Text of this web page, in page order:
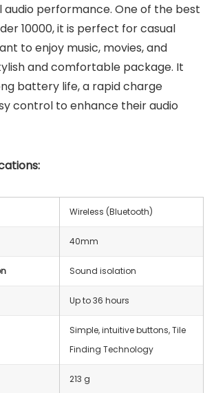
performance. One of the best
10000, it is perfect for casual
to enjoy music, movies, and
and comfortable package. It
battery life, a rapid charge
control to enhance their audio
Wireless (Bluetooth)
40mm
Sound isolation
Up to 36 hours
Simple, intuitive buttons, Tile
Finding Technology
213 g